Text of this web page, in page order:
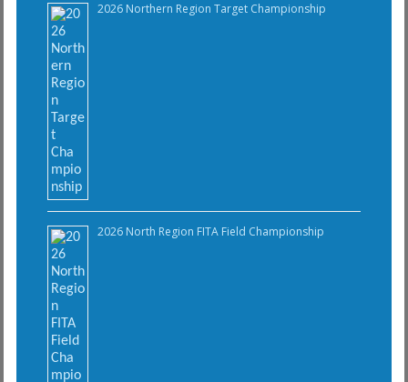
2026 Northern Region Target Championship
2026 North Region FITA Field Championship